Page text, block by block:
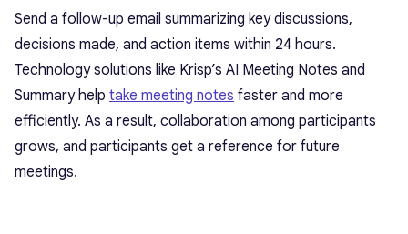
Send a follow-up email summarizing key discussions,
decisions made, and action items within 24 hours.
Technology solutions like Krisp’s AI Meeting Notes and
Summary help take meeting notes faster and more
efficiently. As a result, collaboration among participants
grows, and participants get a reference for future
meetings.